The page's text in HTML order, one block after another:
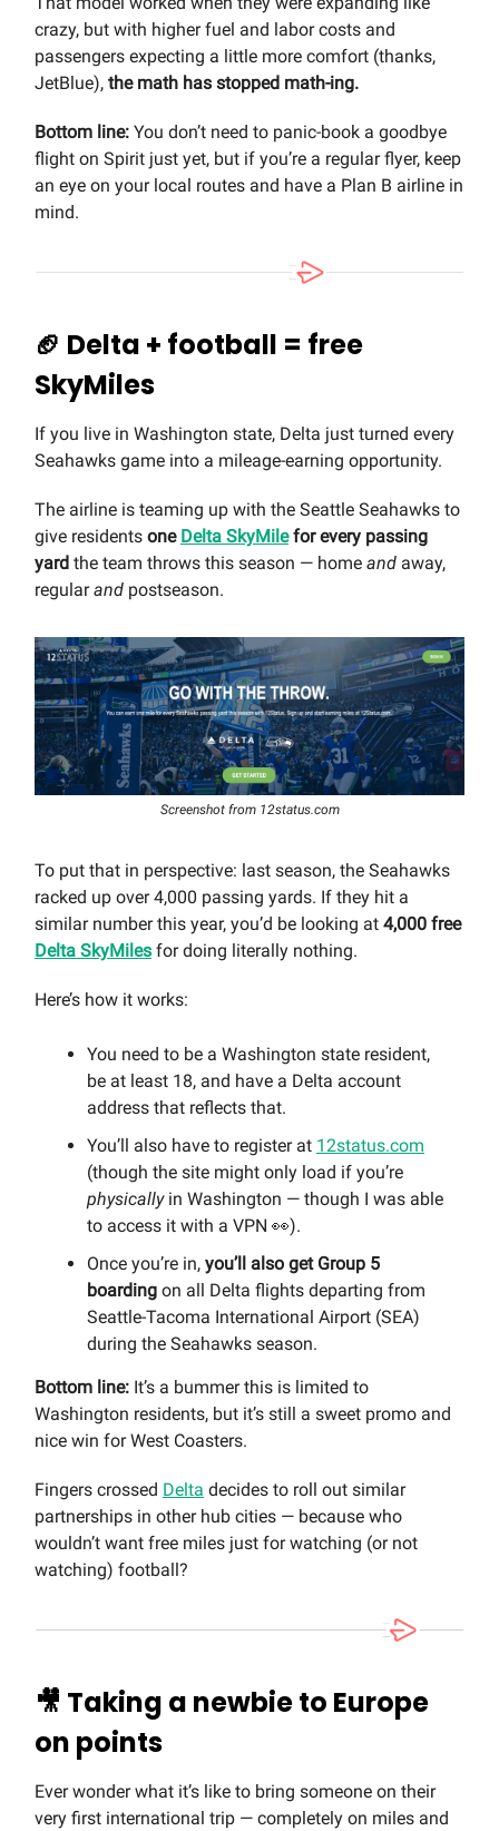
crazy, but with higher fuel and labor costs and
passengers expecting a little more comfort (thanks,
JetBlue), the math has stopped math-ing.
Bottom line: You don’t need to panic-book a goodbye
flight on Spirit just yet, but if you’re a regular flyer, keep
an eye on your local routes and have a Plan B airline in
mind.
🏈 Delta + football = free
SkyMiles
If you live in Washington state, Delta just turned every
Seahawks game into a mileage-earning opportunity.
The airline is teaming up with the Seattle Seahawks to
give residents one Delta SkyMilefor every passing
yard the team throws this season — home and away,
regularand postseason.
Screenshot from 12status.com
To put that in perspective: last season, the Seahawks
racked up over 4,000 passing yards. If they hit a
similar number this year, you’d be looking at 4,000 free
Delta SkyMiles for doing literally nothing.
Here’s how it works:
You need to be a Washington state resident,
be at least 18, and have a Delta account
address that reflects that.
You’ll also have to register at 12status.com
(though the site might only load if you’re
physicallyin Washington — though I was able
to access it with a VPN 👀).
Once you’re in, you’ll also get Group 5
boarding on all Delta flights departing from
Seattle-Tacoma International Airport (SEA)
during the Seahawks season.
Bottom line: It’s a bummer this is limited to
Washington residents, but it’s still a sweet promo and
nice win for West Coasters.
Fingers crossed Delta decides to roll out similar
partnerships in other hub cities — because who
wouldn’t want free miles just for watching (or not
watching) football?
🎥 Taking a newbie to Europe
on points
Ever wonder what it’s like to bring someone on their
very first international trip — completely on miles and